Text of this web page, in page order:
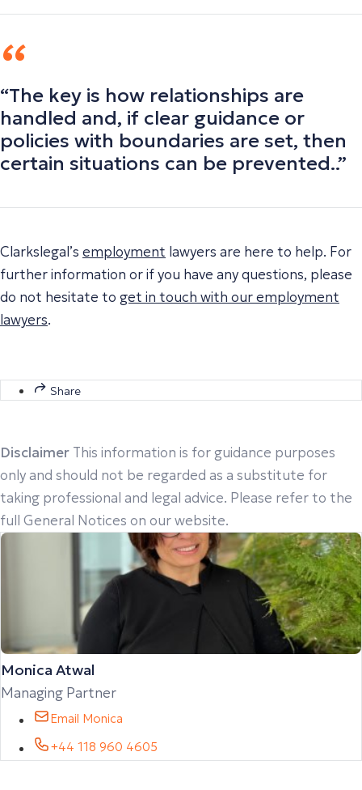
“The key is how relationships are
handled and, if clear guidance or
policies with boundaries are set, then
certain situations can be prevented..”
Clarkslegal’s employment lawyers are here to help. For
further information or if you have any questions, please
do not hesitate to get in touch with our employment
lawyers.
Share
Disclaimer This information is for guidance purposes
only and should not be regarded as a substitute for
taking professional and legal advice. Please refer to the
full General Notices on our website.
Monica Atwal
Managing Partner
Email Monica
+44 118 960 4605